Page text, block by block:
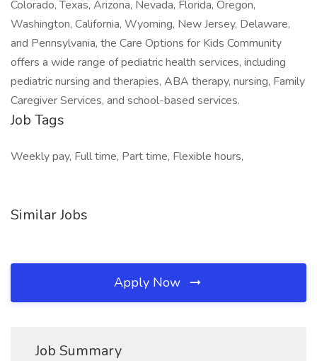
Colorado, Texas, Arizona, Nevada, Florida, Oregon,
Washington, California, Wyoming, New Jersey, Delaware,
and Pennsylvania, the Care Options for Kids Community
offers a wide range of pediatric health services, including
pediatric nursing and therapies, ABA therapy, nursing, Family
Caregiver Services, and school-based services.
Job Tags
Weekly pay, Full time, Part time, Flexible hours,
Similar Jobs
Apply Now
Job Summary